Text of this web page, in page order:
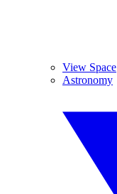
View Space
Astronomy